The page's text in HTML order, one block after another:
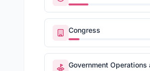
Congress